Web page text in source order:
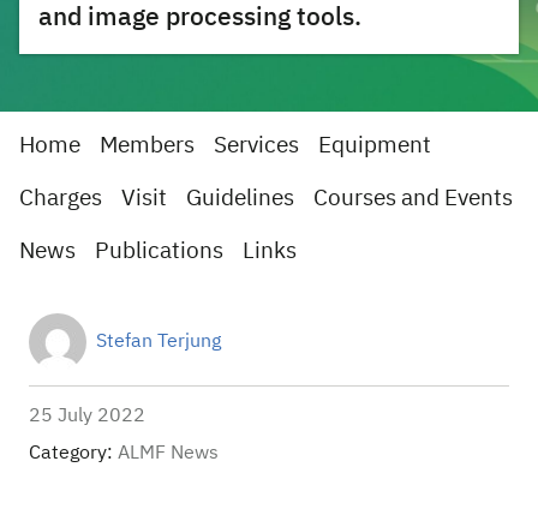
and image processing tools.
Home Members Services Equipment
Charges Visit Guidelines Courses and Events
News Publications Links
Stefan Terjung
25 July 2022
Category: ALMF News